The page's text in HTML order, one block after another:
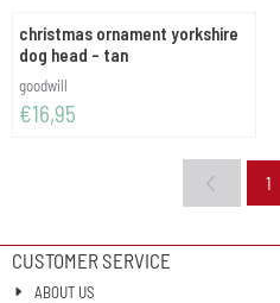
christmas ornament yorkshire
dog head - tan
Brand:
goodwill
Price: 16,95
€16,95
1
CUSTOMER SERVICE
ABOUT US